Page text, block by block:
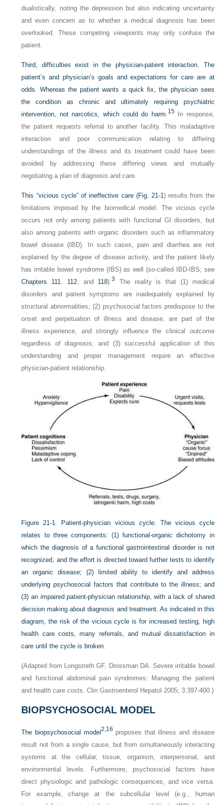
dualistically, noting the depression but also indicating uncertainty
and even concern as to whether a medical diagnosis has been
overlooked. These competing viewpoints may only confuse the
patient.
Third, difficulties exist in the physician-patient interaction. The
patient’s and physician’s goals and expectations for care are at
odds. Whereas the patient wants a quick fix, the physician sees
the condition as chronic and ultimately requiring psychiatric
intervention, not narcotics, which could do harm.15In response,
the patient requests referral to another facility. This maladaptive
interaction and poor communication relating to differing
understandings of the illness and its treatment could have been
avoided by addressing these differing views and mutually
negotiating a plan of diagnosis and care.
This “vicious cycle” of ineffective care (Fig. 21-1) results from the
limitations imposed by the biomedical model. The vicious cycle
occurs not only among patients with functional GI disorders, but
also among patients with organic disorders such as inflammatory
bowel disease (IBD). In such cases, pain and diarrhea are not
explained by the degree of disease activity, and the patient likely
has irritable bowel syndrome (IBS) as well (so-called IBD-IBS; see
Chapters 111, 112, and 118).3
The reality is that (1) medical
disorders and patient symptoms are inadequately explained by
structural abnormalities; (2) psychosocial factors predispose to the
onset and perpetuation of illness and disease, are part of the
illness experience, and strongly influence the clinical outcome
regardless of diagnosis; and (3) successful application of this
understanding and proper management require an effective
physician-patient relationship.
Figure 21-1.
Patient-physician vicious cycle. The vicious cycle
relates to three components: (1) functional-organic dichotomy in
which the diagnosis of a functional gastrointestinal disorder is not
recognized, and the effort is directed toward further tests to identify
an organic disease; (2) limited ability to identify and address
underlying psychosocial factors that contribute to the illness; and
(3) an impaired patient-physician relationship, with a lack of shared
decision making about diagnosis and treatment. As indicated in this
diagram, the risk of the vicious cycle is for increased testing, high
health care costs, many referrals, and mutual dissatisfaction in
care until the cycle is broken.
(Adapted from Longstreth GF, Drossman DA. Severe irritable bowel
and functional abdominal pain syndromes: Managing the patient
and health care costs. Clin Gastroenterol Hepatol 2005; 3:397-400.)
BIOPSYCHOSOCIAL MODEL
The biopsychosocial model2,16 proposes that illness and disease
result not from a single cause, but from simultaneously interacting
systems at the cellular, tissue, organism, interpersonal, and
environmental levels. Furthermore, psychosocial factors have
direct physiologic and pathologic consequences, and vice versa.
For example, change at the subcellular level (e.g., human